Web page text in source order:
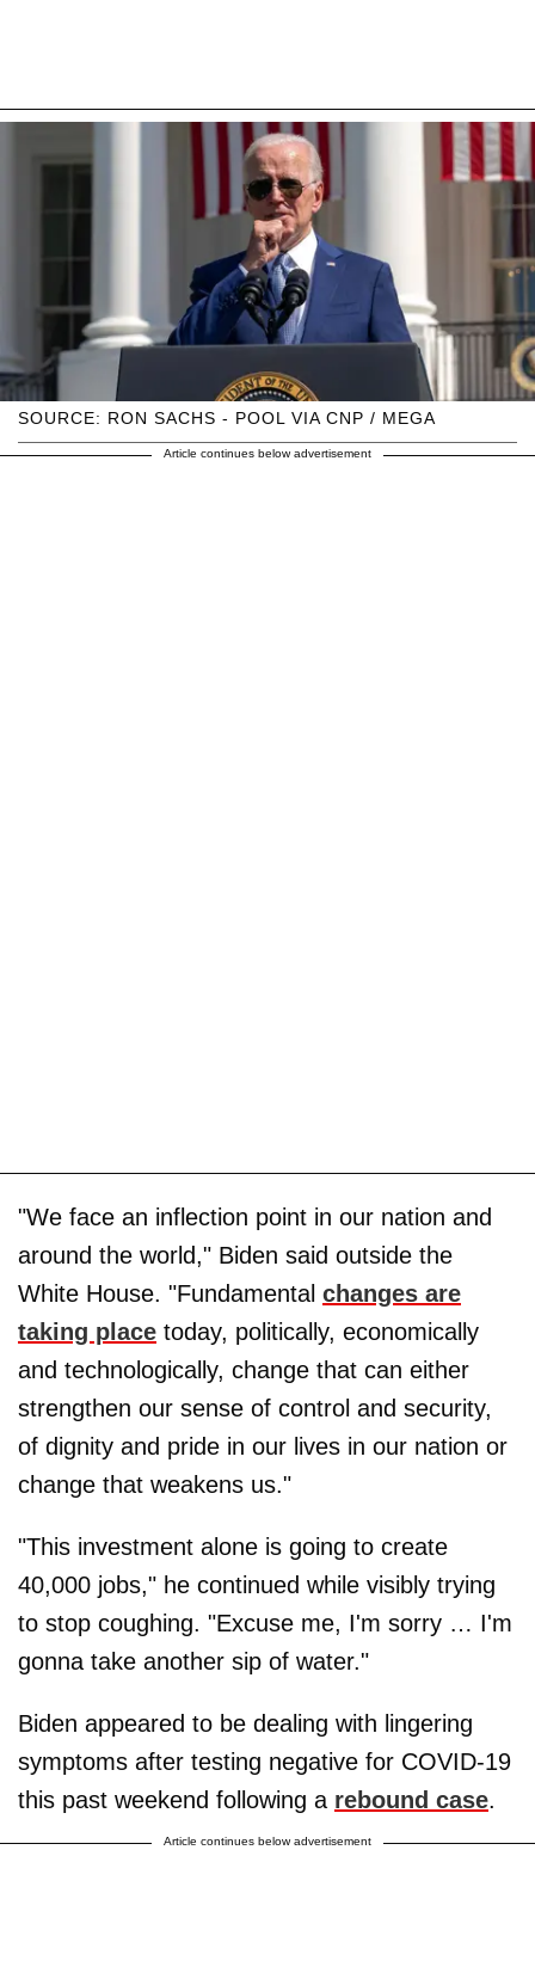
SOURCE: RON SACHS - POOL VIA CNP / MEGA
Article continues below advertisement
"We face an inflection point in our nation and
around the world," Biden said outside the
White House. "Fundamental changes are
taking place today, politically, economically
and technologically, change that can either
strengthen our sense of control and security,
of dignity and pride in our lives in our nation or
change that weakens us."
"This investment alone is going to create
40,000 jobs," he continued while visibly trying
to stop coughing. "Excuse me, I'm sorry … I'm
gonna take another sip of water."
Biden appeared to be dealing with lingering
symptoms after testing negative for COVID-19
this past weekend following a rebound case.
Article continues below advertisement